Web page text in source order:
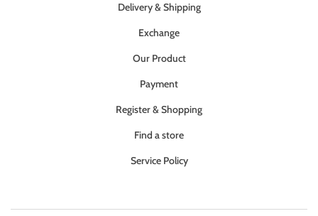
Delivery & Shipping
Exchange
Our Product
Payment
Register & Shopping
Find a store
Service Policy